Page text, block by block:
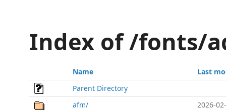
Index of /fonts/
Name
Last
Parent Directory
afm/
2026-